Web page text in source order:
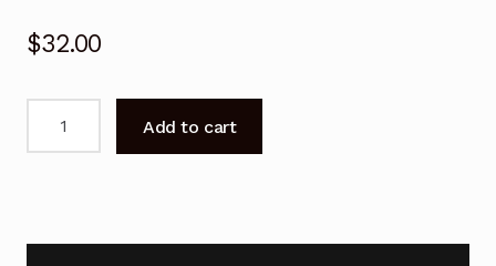
$32.00
32N3135A
Add to cart